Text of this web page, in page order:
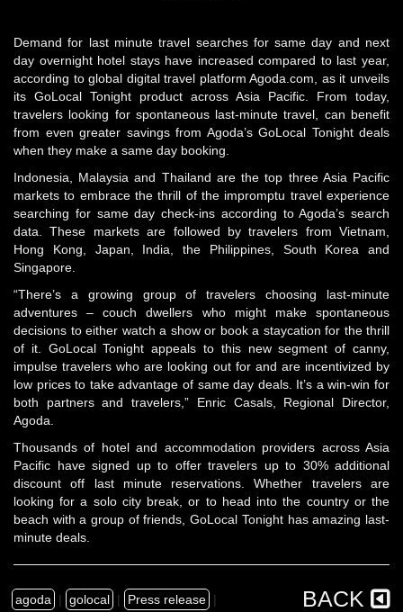
Demand for last minute travel searches for same day and next
day overnight hotel stays have increased compared to last year,
according to global digital travel platform Agoda.com, as it unveils
its GoLocal Tonight product across Asia Pacific. From today,
travelers looking for spontaneous last-minute travel, can benefit
from even greater savings from Agoda’s GoLocal Tonight deals
when they make a same day booking.
Indonesia, Malaysia and Thailand are the top three Asia Pacific
markets to embrace the thrill of the impromptu travel experience
searching for same day check-ins according to Agoda’s search
data. These markets are followed by travelers from Vietnam,
Hong Kong, Japan, India, the Philippines, South Korea and
Singapore.
“There’s a growing group of travelers choosing last-minute
adventures – couch dwellers who might make spontaneous
decisions to either watch a show or book a staycation for the thrill
of it. GoLocal Tonight appeals to this new segment of canny,
impulse travelers who are looking out for and are incentivized by
low prices to take advantage of same day deals. It’s a win-win for
both partners and travelers,” Enric Casals, Regional Director,
Agoda.
Thousands of hotel and accommodation providers across Asia
Pacific have signed up to offer travelers up to 30% additional
discount off last minute reservations. Whether travelers are
looking for a solo city break, or to head into the country or the
beach with a group of friends, GoLocal Tonight has amazing last-
minute deals.
agoda | golocal | Press release | BACK